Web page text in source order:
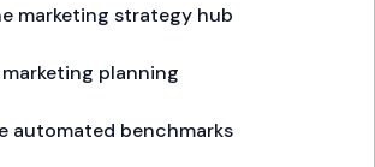
marketing strategy hub
planning
automated benchmarks